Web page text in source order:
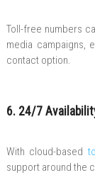
Toll-free numbers
media campaigns,
contact option.
6. 24/7
With cloud-based
support around the